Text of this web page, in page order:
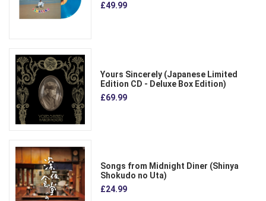
£49.99
Yours Sincerely (Japanese Limited
Edition CD - Deluxe Box Edition)
£69.99
Songs from Midnight Diner (Shinya
Shokudo no Uta)
£24.99